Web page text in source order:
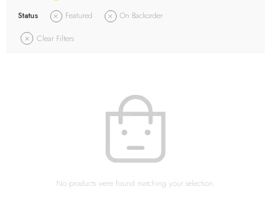
Status
Featured
On Backorder
Clear Filters
No products were found matching your selection.